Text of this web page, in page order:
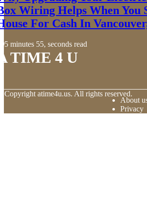
Wiring Helps When You
For Cash In
5 minutes 55, seconds read
TIME 4 U
Copyright atime4u.us. All rights reserved.
About
Privacy